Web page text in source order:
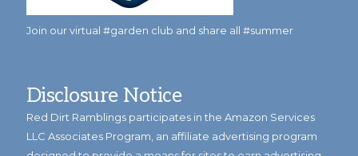
Join our virtual #garden club and share all #summer
Disclosure Notice
Red Dirt Ramblings participates in the Amazon Services
LLC Associates Program, an affiliate advertising program